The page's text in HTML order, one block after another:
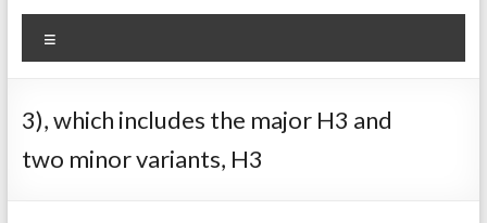
3), which includes the major H3 and
two minor variants, H3